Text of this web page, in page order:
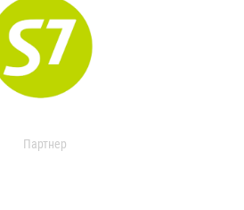
Партнер